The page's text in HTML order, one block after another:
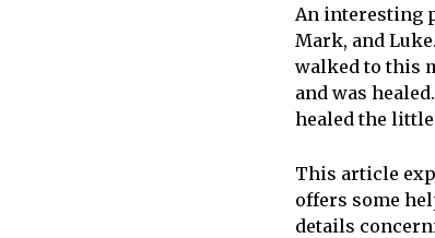
An interesting
Mark, and
walked to this
and was
healed the
This article
offers some
details